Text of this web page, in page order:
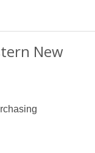
New